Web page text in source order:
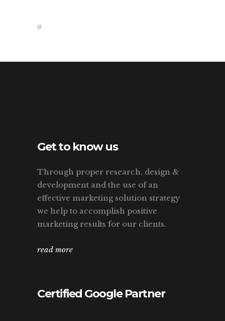
Get to know us
Through proper research, design &
development and the use of an
effective marketing solution strategy
we help to accomplish positive
marketing results for our clients.
read more
Certified Google Partner